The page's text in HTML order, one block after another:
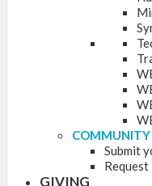
COMMUNITY
Submit
GIVING